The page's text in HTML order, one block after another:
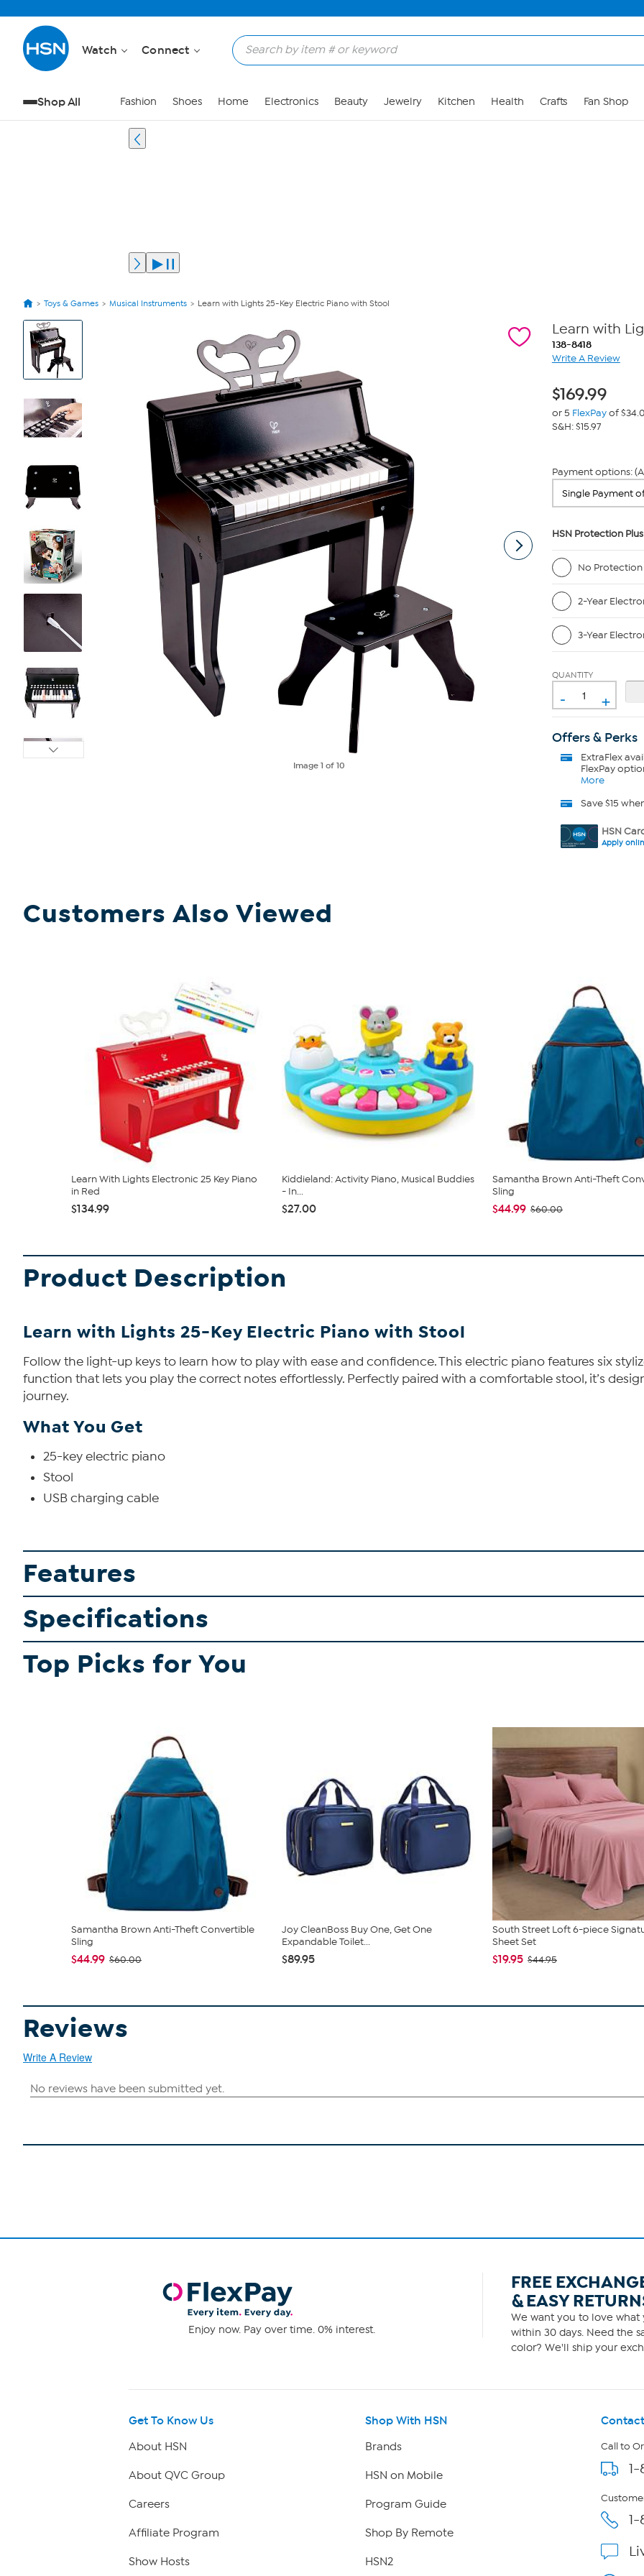
Watch Connect
Shop All Fashion Shoes Home Electronics Beauty Jewelry Kitchen Health Crafts Fan Shop
Toys & Games Musical Instruments Learn with Lights 25-Key Electric Piano with Stool
View
Product
Images
Image1 of 10
Learn with
138-8418
Write A Review
$169.99
or 5 FlexPayof
S&H: $15.97
Payment options:
HSN Protection Plus
No Protection
2-Year
3-Year
QUANTITY
- +
Offers & Perks
ExtraFlex
FlexPay
More
Save $15
HSN
Apply
Customers Also Viewed
Learn With Lights Electronic 25 Key Piano
in Red
$134.99
Kiddieland: Activity Piano, Musical Buddies
- In...
$27.00
Samantha Brown Anti-Theft
Sling
$44.99 $60.00
Product Description
Learn with Lights 25-Key Electric Piano with Stool
Follow the light-up keys to learn how to play with ease and confidence. This electric piano features six
function that lets you play the correct notes effortlessly. Perfectly paired with a comfortable stool, it’s
journey.
What You Get
25-key electric piano
Stool
USB charging cable
Features
Specifications
Top Picks for You
Samantha Brown Anti-Theft Convertible
Sling
$44.99 $60.00
Joy CleanBoss Buy One, Get One
Expandable Toilet...
$89.95
South Street Loft 6-piece
Sheet Set
$19.95 $44.95
Reviews
Write A Review
Enjoy now. Pay over time. 0% interest.
FREE
& EASY
We want you to love what
within 30 days. Need the
color? We'll ship your
Get To Know Us
About HSN
About QVC Group
Careers
Affiliate Program
Show Hosts
Shop With HSN
Brands
HSN on Mobile
Program Guide
Shop By Remote
HSN2
Call to